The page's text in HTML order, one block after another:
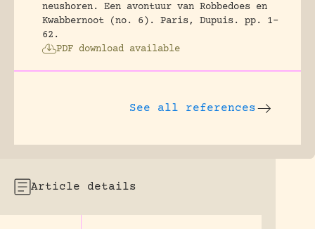
neushoren. Een avontuur van Robbedoes en
Kwabbernoot (no. 6).
Paris, Dupuis.
pp. 1-
62.
PDF download available
See all references
Article details